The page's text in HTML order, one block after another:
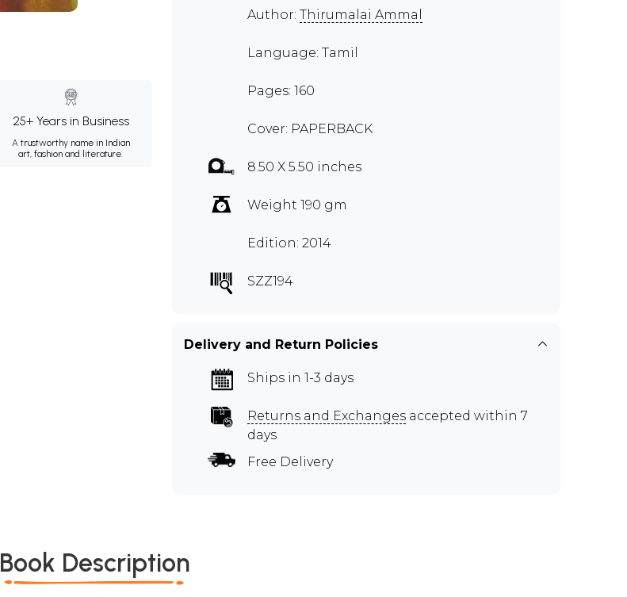
25+ Years in Business
A trustworthy name in Indian
art, fashion and literature.
Author: Thirumalai Ammal
Language: Tamil
Pages: 160
Cover: PAPERBACK
8.50 X 5.50 inches
Weight 190 gm
Edition: 2014
SZZ194
Delivery and Return Policies
Ships in 1-3 days
Returns and Exchanges accepted within 7
days
Free Delivery
Book Description